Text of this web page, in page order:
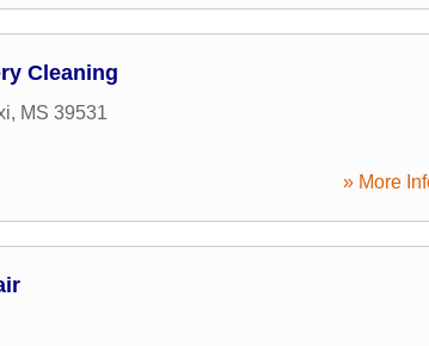
Cleaning
, MS 39531
» More